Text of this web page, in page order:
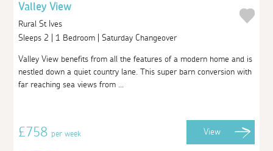
Valley View
Rural St Ives
Sleeps 2 | 1 Bedroom | Saturday Changeover
Valley View benefits from all the features of a modern home and is
nestled down a quiet country lane. This super barn conversion with
far reaching sea views from ...
£758per week View